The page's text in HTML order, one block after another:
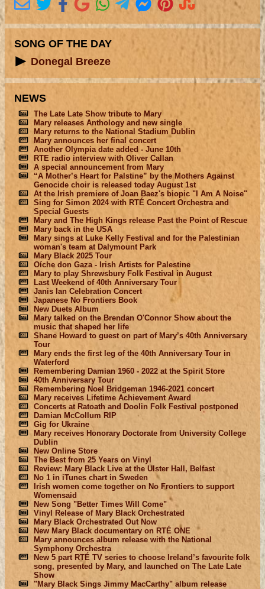
SONG OF THE DAY
Donegal Breeze
NEWS
The Late Late Show tribute to Mary
Mary releases Anthology and new single
Mary returns to the National Stadium Dublin
Mary announces her final concert
Another Olympia date added - June 10th
RTE radio interview with Oliver Callan
A special announcement from Mary
“A Mother’s Heart for Palstine” by the Mothers Against
Genocide choir is released today August 1st
At the Irish premiere of Joan Baez's biopic "I Am A Noise"
Sing for Simon 2024 with RTÉ Concert Orchestra and
Special Guests
Mary and The High Kings release Past the Point of Rescue
Mary back in the USA
Mary sings at Luke Kelly Festival and for the Palestinian
woman's team at Dalymount Park
Mary Black 2025 Tour
Oíche don Gaza - Irish Artists for Palestine
Mary to play Shrewsbury Folk Festival in August
Last Weekend of 40th Anniversary Tour
Janis Ian Celebration Concert
Japanese No Frontiers Book
New Duets Album
Mary talked on the Brendan O'Connor Show about the
music that shaped her life
Shane Howard to guest on part of Mary’s 40th Anniversary
Tour
Mary ends the first leg of the 40th Anniversary Tour in
Waterford
Remembering Damian 1960 - 2022 at the Spirit Store
40th Anniversary Tour
Remembering Noel Bridgeman 1946-2021 concert
Mary receives Lifetime Achievement Award
Concerts at Ratoath and Doolin Folk Festival postponed
Damian McCollum RIP
Gig for Ukraine
Mary receives Honorary Doctorate from University College
Dublin
New Online Store
The Best from 25 Years on Vinyl
Review: Mary Black Live at the Ulster Hall, Belfast
No 1 in iTunes chart in Sweden
Irish women come together on No Frontiers to support
Womensaid
New Song "Better Times Will Come"
Vinyl Release of Mary Black Orchestrated
Mary Black Orchestrated Out Now
New Mary Black documentary on RTÉ ONE
Mary announces album release with the National
Symphony Orchestra
New 5 part RTÉ TV series to choose Ireland’s favourite folk
song, presented by Mary, and launched on The Late Late
Show
"Mary Black Sings Jimmy MacCarthy" album release